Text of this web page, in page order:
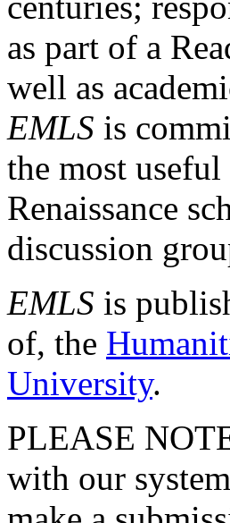
as part of a
well as
EMLS is
the most
Renaissance
discussion
EMLS is
of, the
University.
PLEASE
with our